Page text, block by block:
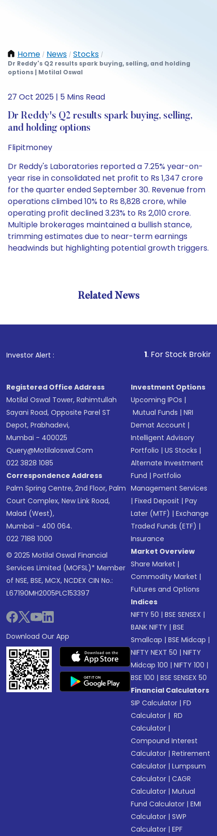
Home / News / Stocks /
Dr Reddy's Q2 results spark buying, selling, and holding
options | Motilal Oswal
27 Oct 2025 | 5 Mins Read
Dr Reddy's Q2 results spark buying, selling,
and holding options
Flipitmoney
Dr Reddy's Laboratories reported a 7.25% year-on-
year rise in consolidated net profit to Rs 1,347 crore
for the quarter ended September 30. Revenue from
operations climbed 10% to Rs 8,828 crore, while
operating profit declined 3.23% to Rs 2,010 crore.
Multiple brokerages maintained a bullish stance,
trimming estimates due to near-term earnings
headwinds but highlighting potential growth triggers.
Related News
Investor Alert : . For Stock Broking,
Registered Office Address
Motilal Oswal Tower, Rahimtullah
Sayani Road, Opposite Parel ST
Depot, Prabhadevi,
Mumbai - 400025
Query@motilaloswal.com
022 3828 1085
Correspondence Address
Palm Spring Centre, 2nd Floor, Palm
Court Complex, New Link Road,
Malad (West),
Mumbai - 400 064.
022 7188 1000
© 2025 Motilal Oswal Financial
Services Limited (MOFSL)* Member
of NSE, BSE, MCX, NCDEX CIN No.:
L67190MH2005PLC153397
Download Our App
Investment Options
Upcoming IPOs |
Mutual Funds |NRI
Demat Account |
Intelligent Advisory
Portfolio |US Stocks |
Alternate Investment
Fund |Portfolio
Management Services
|Fixed Deposit |Pay
Later (MTF) |Exchange
Traded Funds (ETF) |
Insurance
Market Overview
Share Market |
Commodity Market |
Futures and Options
Indices
NIFTY 50 |BSE SENSEX |
BANK NIFTY |BSE
Smallcap |BSE Midcap |
NIFTY NEXT 50 |NIFTY
Midcap 100 |NIFTY 100 |
BSE 100 |BSE SENSEX 50
Financial Calculators
SIP Calculator |FD
Calculator | RD
Calculator |
Compound Interest
Calculator |Retirement
Calculator |Lumpsum
Calculator |CAGR
Calculator |Mutual
Fund Calculator |EMI
Calculator |SWP
Calculator |EPF